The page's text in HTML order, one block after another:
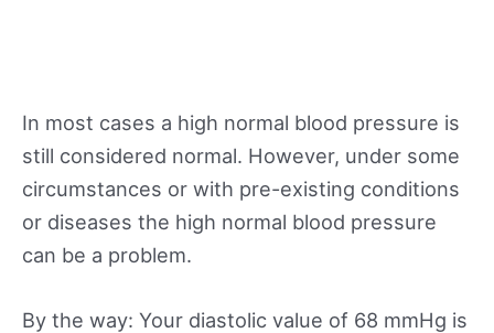
In most cases a high normal blood pressure is
still considered normal. However, under some
circumstances or with pre-existing conditions
or diseases the high normal blood pressure
can be a problem.
By the way: Your diastolic value of 68 mmHg is